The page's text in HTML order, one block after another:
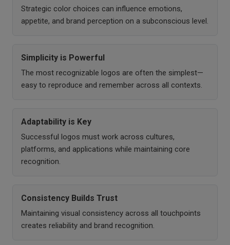
Strategic color choices can influence emotions,
appetite, and brand perception on a subconscious level.
Simplicity is Powerful
The most recognizable logos are often the simplest—
easy to reproduce and remember across all contexts.
Adaptability is Key
Successful logos must work across cultures,
platforms, and applications while maintaining core
recognition.
Consistency Builds Trust
Maintaining visual consistency across all touchpoints
creates reliability and brand recognition.